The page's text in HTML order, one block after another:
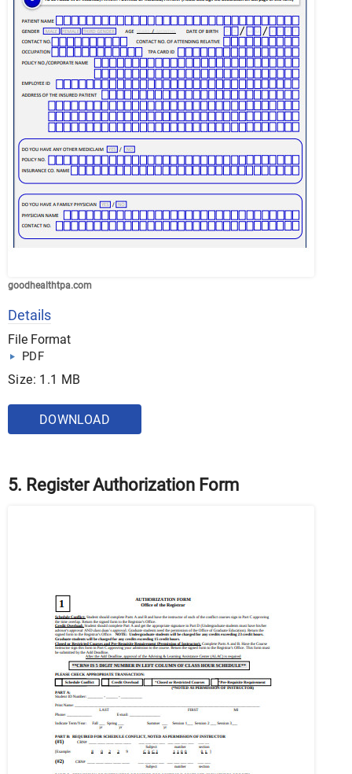
goodhealthtpa.com
Details
File Format
PDF
Size: 1.1 MB
DOWNLOAD
5. Register Authorization Form